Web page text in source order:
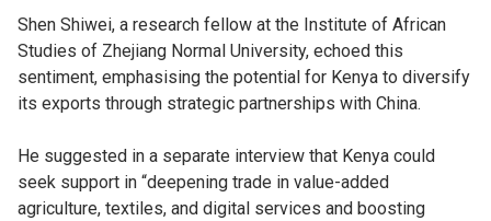
Shen Shiwei, a research fellow at the Institute of African
Studies of Zhejiang Normal University, echoed this
sentiment, emphasising the potential for Kenya to diversify
its exports through strategic partnerships with China.
He suggested in a separate interview that Kenya could
seek support in “deepening trade in value-added
agriculture, textiles, and digital services and boosting